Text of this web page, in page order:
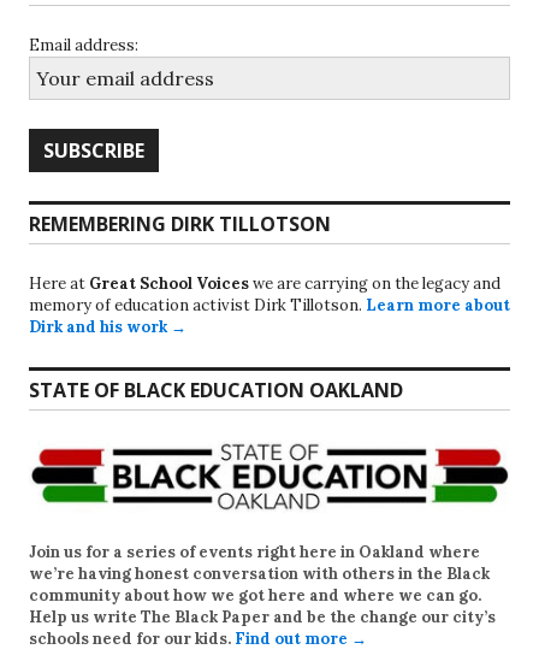
Email address:
REMEMBERING DIRK TILLOTSON
Here at Great School Voiceswe are carrying on the legacy and
memory of education activist Dirk Tillotson. Learn more about
Dirk and his work →
STATE OF BLACK EDUCATION OAKLAND
Join us for a series of events right here in Oakland where
we’re having honest conversation with others in the Black
community about how we got here and where we can go.
Help us write The Black Paper and be the change our city’s
schools need for our kids. Find out more →